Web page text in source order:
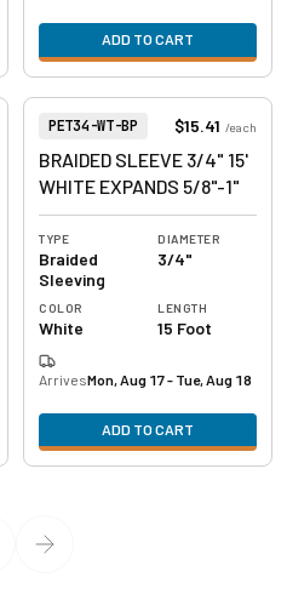
ADD TO CART
Item Number:
PET34-WT-BP $15.41 /each
BRAIDED SLEEVE 3/4" 15'
WHITE EXPANDS 5/8"-1"
TYPE
Braided
Sleeving
DIAMETER
3/4"
COLOR
White
LENGTH
15 Foot
ArrivesMon, Aug 17 - Tue, Aug 18
ADD TO CART
View product